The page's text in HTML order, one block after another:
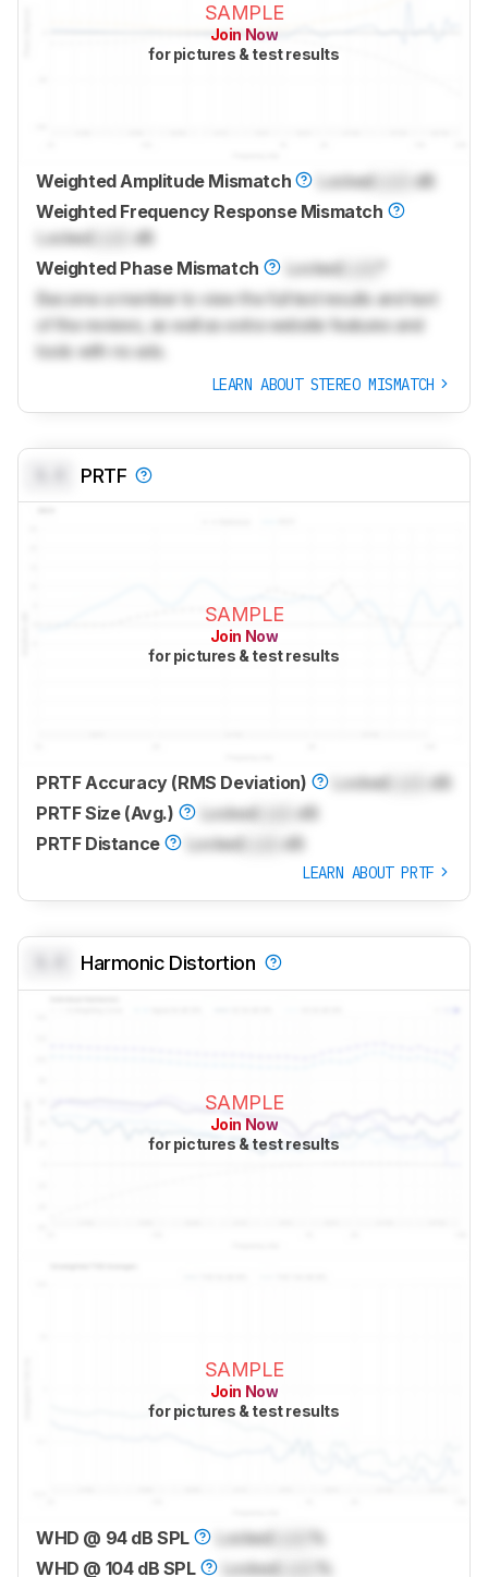
SAMPLE
Join Now
for pictures & test results
Weighted Amplitude Mismatch Locked
dB
Weighted Frequency Response Mismatch
Locked
dB
Weighted Phase Mismatch
Locked
Become a member to view the full test results and text
of the reviews, as well as extra website features and
tools with no ads.
LEARN ABOUT STEREO MISMATCH
PRTF
SAMPLE
Join Now
for pictures & test results
PRTF Accuracy (RMS Deviation) Locked
dB
PRTF Size (Avg.)
LockedLock
dB
PRTF Distance
LockedLock dB
LEARN ABOUT PRTF
Harmonic Distortion
SAMPLE
Join Now
for pictures & test results
SAMPLE
Join Now
for pictures & test results
WHD @ 94 dB SPL LockedLock
%
WHD @ 104 dB SPL
LockedLock %